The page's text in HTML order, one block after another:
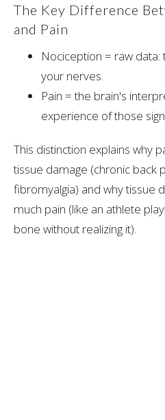
The Key Difference
and Pain
Nociception = raw data:
your nerves.
Pain = the brain's
experience of those
This distinction explains why
tissue damage (chronic back
fibromyalgia) and why tissue
much pain (like an athlete
bone without realizing it).